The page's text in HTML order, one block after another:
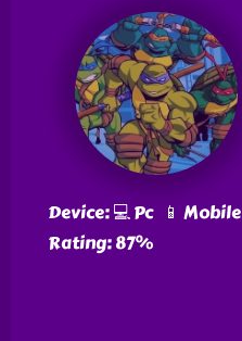
Device: 💻 Pc 📱 Mobile
Rating: 87%